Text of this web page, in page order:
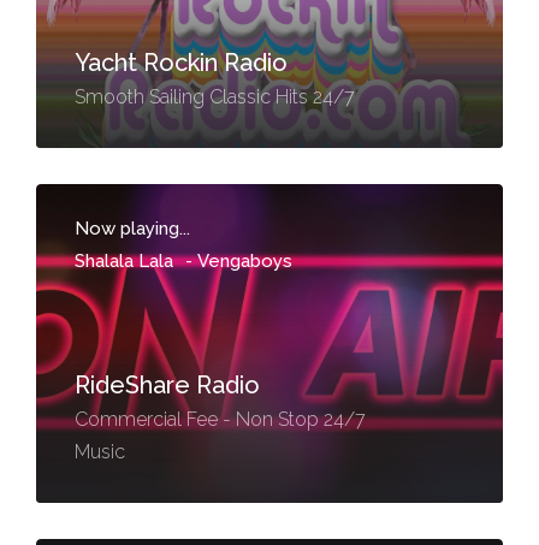
Yacht Rockin Radio
Smooth Sailing Classic Hits 24/7
Now playing...
Shalala Lala -Vengaboys
RideShare Radio
Commercial Fee - Non Stop 24/7
Music